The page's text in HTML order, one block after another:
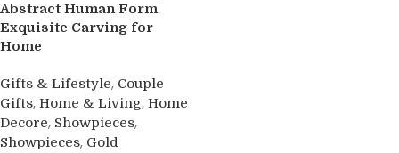
Abstract Human Form
Exquisite Carving for
Home
Gifts & Lifestyle, Couple
Gifts, Home & Living, Home
Decore, Showpieces,
Showpieces, Gold